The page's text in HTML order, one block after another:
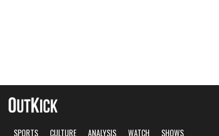
SPORTS CULTURE ANALYSIS WATCH
SHOWS